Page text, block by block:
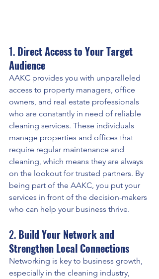
1. Direct Access to Your Target
Audience
AAKC provides you with unparalleled
access to property managers, office
owners, and real estate professionals
who are constantly in need of reliable
cleaning services. These individuals
manage properties and offices that
require regular maintenance and
cleaning, which means they are always
on the lookout for trusted partners. By
being part of the AAKC, you put your
services in front of the decision-makers
who can help your business thrive.
2. Build Your Network and
Strengthen Local Connections
Networking is key to business growth,
especially in the cleaning industry,